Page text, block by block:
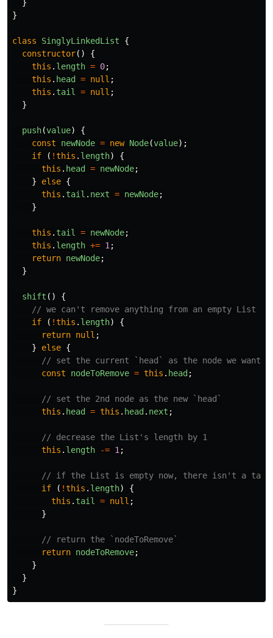
}
}
class SinglyLinkedList
{
constructor()
{
this . length = 0;
this . head = null ;
this . tail = null ;
}
push(value)
{
const
newNode = new Node(value);
if
( !this . length)
{
this . head = newNode;
}
else {
this . tail . next = newNode;
}
this . tail = newNode;
this . length += 1 ;
return newNode;
}
shift ()
{
// we can't remove anything from an empty List
if
( !this . length)
{
return null ;
}
else {
// set the current `head` as the node we want to
const
nodeToRemove = this . head ;
// set the 2nd node as the new `head`
this . head = this . head . next ;
// decrease the List's length by 1
this . length -= 1 ;
// if the List is empty now, there isn't a tail
if
( !this . length)
{
this . tail = null ;
}
// return the `nodeToRemove`
return nodeToRemove;
}
}
}